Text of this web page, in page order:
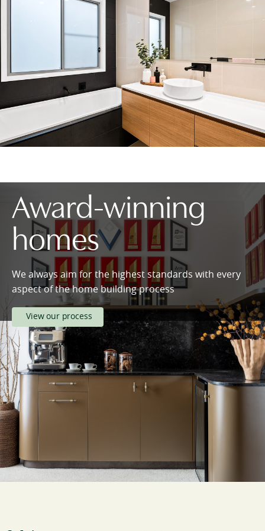
Award-winning
homes
We always aim for the highest standards with every
aspect of the home building process
View our process